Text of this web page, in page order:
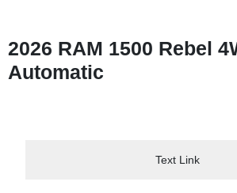
2026 RAM 1500 Rebel
Automatic
Text Link